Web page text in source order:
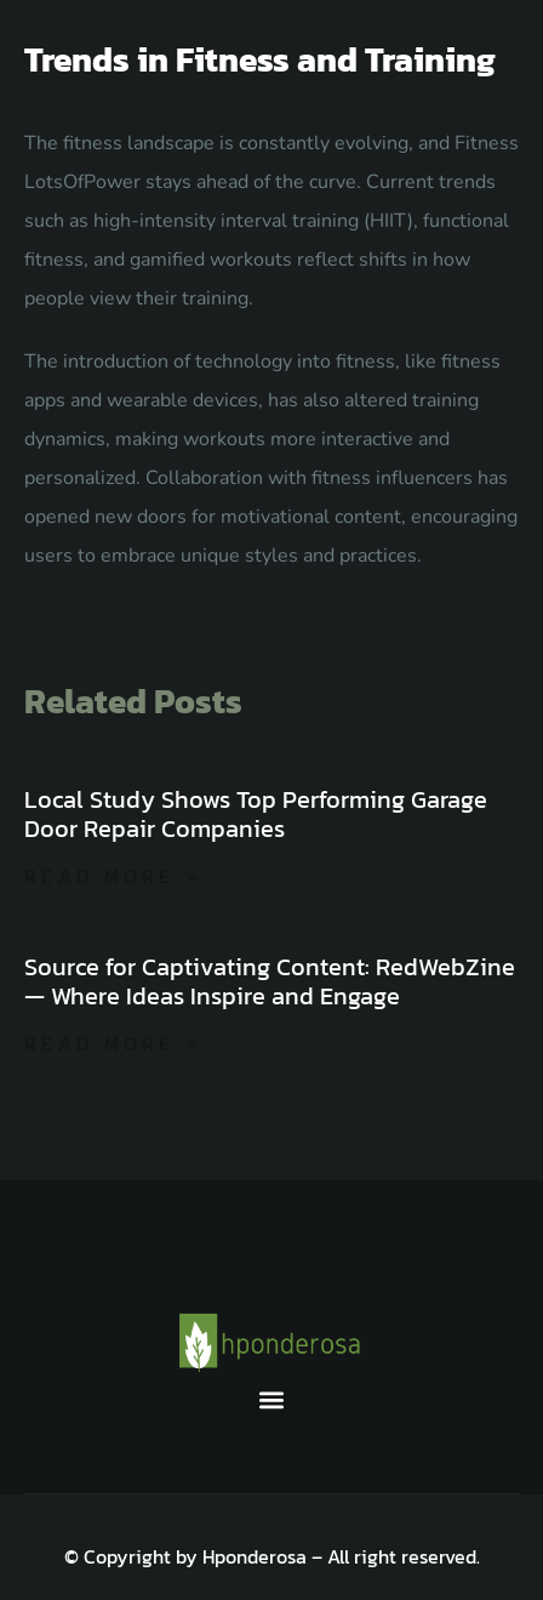
Trends in Fitness and Training
The fitness landscape is constantly evolving, and Fitness
LotsOfPower stays ahead of the curve. Current trends
such as high-intensity interval training (HIIT), functional
fitness, and gamified workouts reflect shifts in how
people view their training.
The introduction of technology into fitness, like fitness
apps and wearable devices, has also altered training
dynamics, making workouts more interactive and
personalized. Collaboration with fitness influencers has
opened new doors for motivational content, encouraging
users to embrace unique styles and practices.
Related Posts
Local Study Shows Top Performing Garage
Door Repair Companies
Source for Captivating Content: RedWebZine
— Where Ideas Inspire and Engage
© Copyright by Hponderosa – All right reserved.